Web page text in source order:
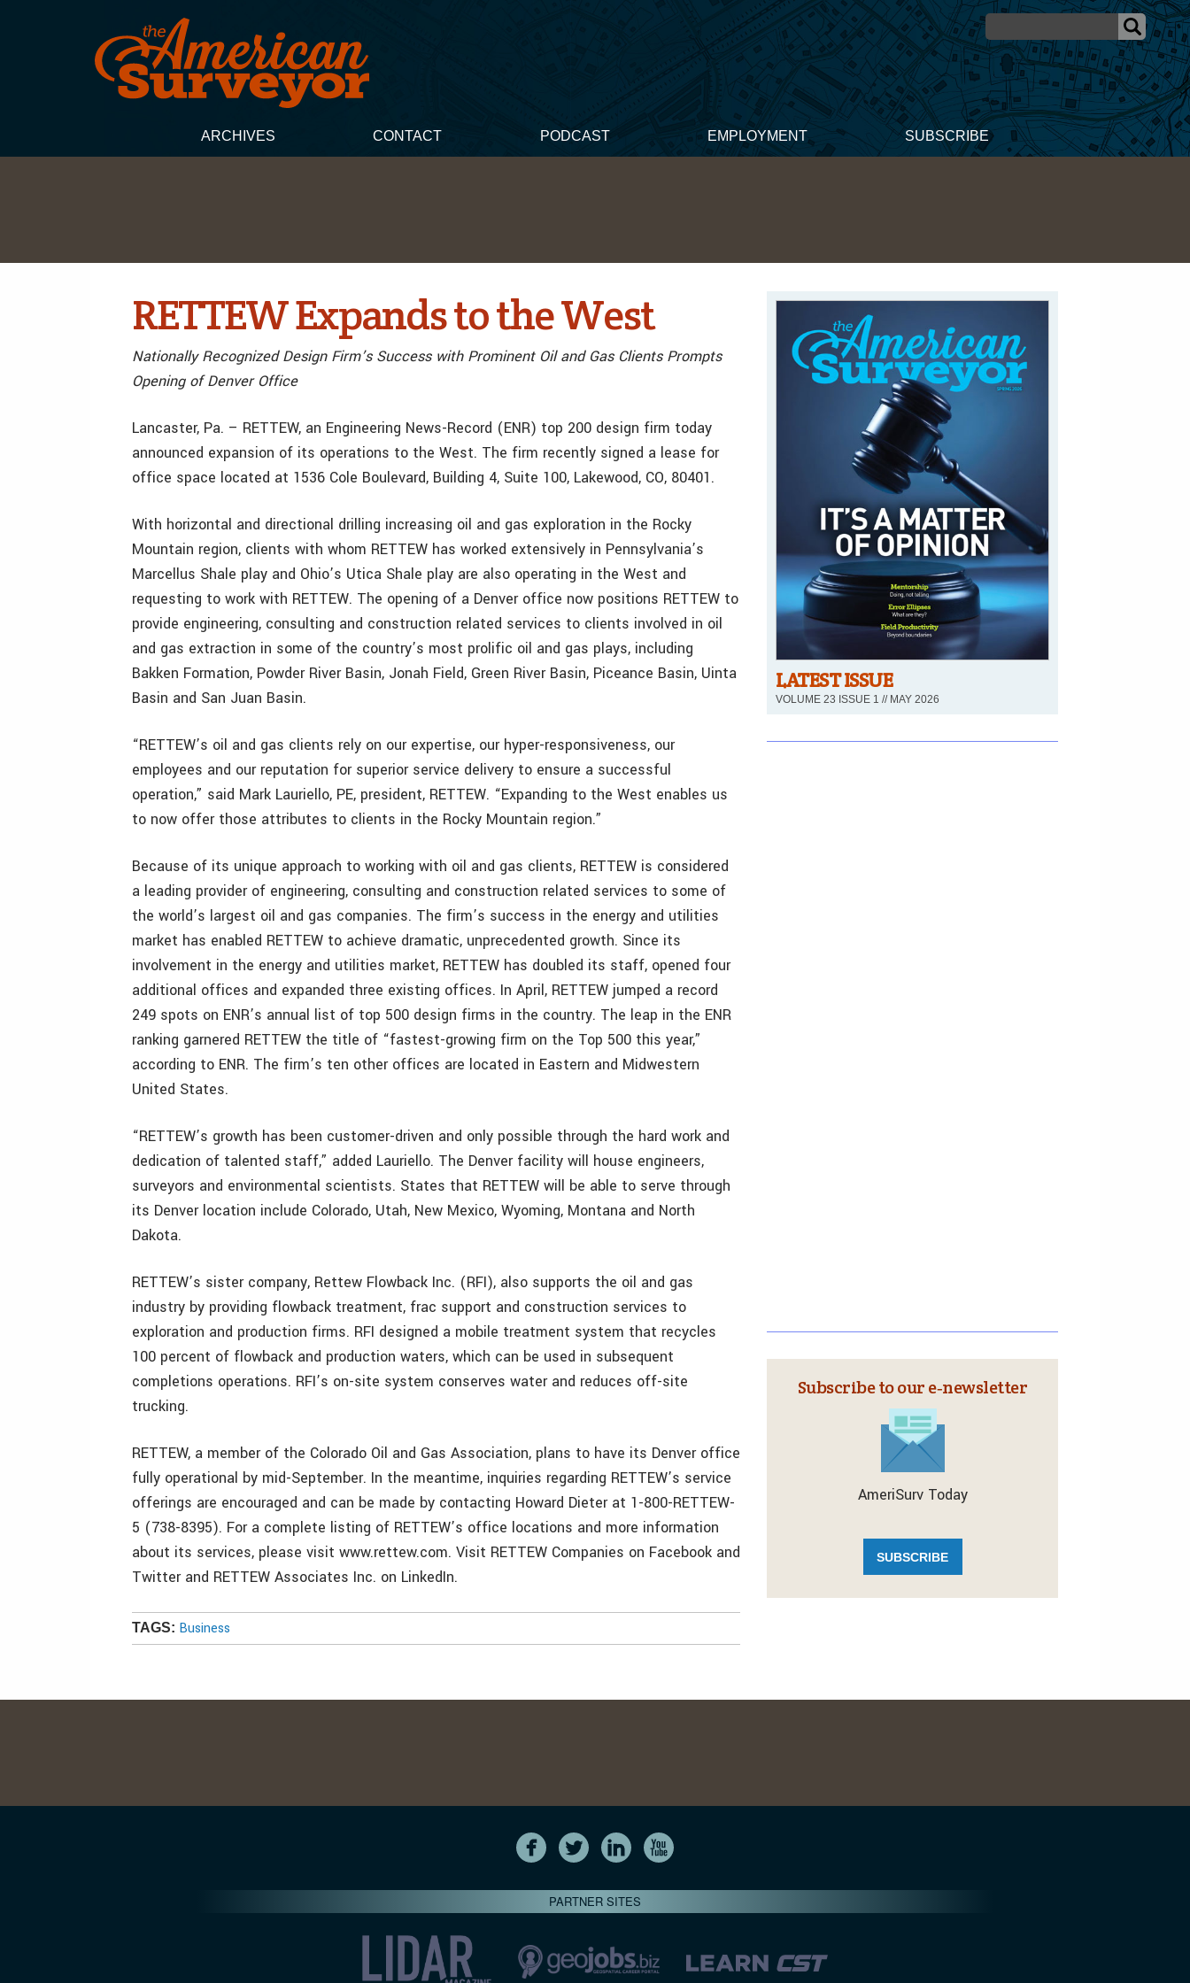
ARCHIVES CONTACT PODCAST EMPLOYMENT SUBSCRIBE
RETTEW Expands to the West
Nationally Recognized Design Firm’s Success with Prominent Oil and Gas Clients Prompts
Opening of Denver Office
Lancaster, Pa. – RETTEW, an Engineering News-Record (ENR) top 200 design firm today
announced expansion of its operations to the West. The firm recently signed a lease for
office space located at 1536 Cole Boulevard, Building 4, Suite 100, Lakewood, CO, 80401.
With horizontal and directional drilling increasing oil and gas exploration in the Rocky
Mountain region, clients with whom RETTEW has worked extensively in Pennsylvania’s
Marcellus Shale play and Ohio’s Utica Shale play are also operating in the West and
requesting to work with RETTEW. The opening of a Denver office now positions RETTEW to
provide engineering, consulting and construction related services to clients involved in oil
and gas extraction in some of the country’s most prolific oil and gas plays, including
Bakken Formation, Powder River Basin, Jonah Field, Green River Basin, Piceance Basin, Uinta
Basin and San Juan Basin.
“RETTEW’s oil and gas clients rely on our expertise, our hyper-responsiveness, our
employees and our reputation for superior service delivery to ensure a successful
operation,” said Mark Lauriello, PE, president, RETTEW. “Expanding to the West enables us
to now offer those attributes to clients in the Rocky Mountain region.”
Because of its unique approach to working with oil and gas clients, RETTEW is considered
a leading provider of engineering, consulting and construction related services to some of
the world’s largest oil and gas companies. The firm’s success in the energy and utilities
market has enabled RETTEW to achieve dramatic, unprecedented growth. Since its
involvement in the energy and utilities market, RETTEW has doubled its staff, opened four
additional offices and expanded three existing offices. In April, RETTEW jumped a record
249 spots on ENR’s annual list of top 500 design firms in the country. The leap in the ENR
ranking garnered RETTEW the title of “fastest-growing firm on the Top 500 this year,”
according to ENR. The firm’s ten other offices are located in Eastern and Midwestern
United States.
“RETTEW’s growth has been customer-driven and only possible through the hard work and
dedication of talented staff,” added Lauriello. The Denver facility will house engineers,
surveyors and environmental scientists. States that RETTEW will be able to serve through
its Denver location include Colorado, Utah, New Mexico, Wyoming, Montana and North
Dakota.
RETTEW’s sister company, Rettew Flowback Inc. (RFI), also supports the oil and gas
industry by providing flowback treatment, frac support and construction services to
exploration and production firms. RFI designed a mobile treatment system that recycles
100 percent of flowback and production waters, which can be used in subsequent
completions operations. RFI’s on-site system conserves water and reduces off-site
trucking.
RETTEW, a member of the Colorado Oil and Gas Association, plans to have its Denver office
fully operational by mid-September. In the meantime, inquiries regarding RETTEW’s service
offerings are encouraged and can be made by contacting Howard Dieter at 1-800-RETTEW-
5 (738-8395). For a complete listing of RETTEW’s office locations and more information
about its services, please visit www.rettew.com. Visit RETTEW Companies on Facebook and
Twitter and RETTEW Associates Inc. on LinkedIn.
TAGS: Business
LATEST ISSUE
VOLUME 23 ISSUE 1 // MAY 2026
Subscribe to our e‑newsletter
AmeriSurv Today
SUBSCRIBE
PARTNER SITES